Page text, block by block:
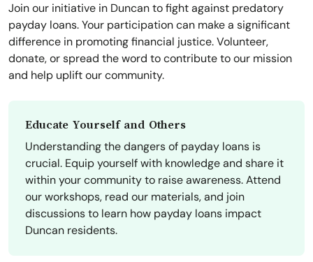
Join our initiative in Duncan to fight against predatory
payday loans. Your participation can make a significant
difference in promoting financial justice. Volunteer,
donate, or spread the word to contribute to our mission
and help uplift our community.
Educate Yourself and Others
Understanding the dangers of payday loans is
crucial. Equip yourself with knowledge and share it
within your community to raise awareness. Attend
our workshops, read our materials, and join
discussions to learn how payday loans impact
Duncan residents.